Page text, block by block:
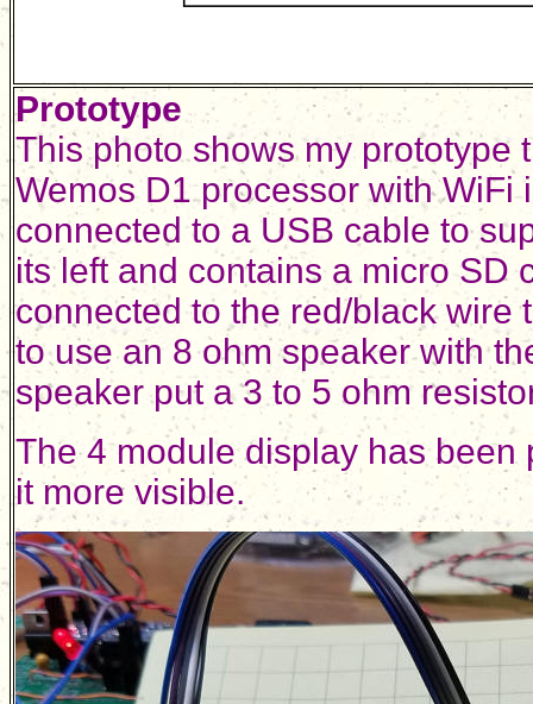
Prototype
This photo shows my
Wemos D1 processor with
connected to a USB cable to
its left and contains a micro
connected to the red/black wire
to use an 8 ohm speaker with
speaker put a 3 to 5 ohm
The 4 module display has
it more visible.